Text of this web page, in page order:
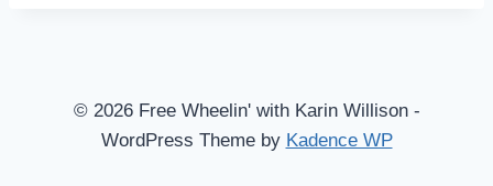
© 2026 Free Wheelin' with Karin Willison -
WordPress Theme by Kadence WP